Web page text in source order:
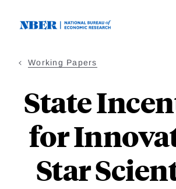
Working Papers
State
for
Star